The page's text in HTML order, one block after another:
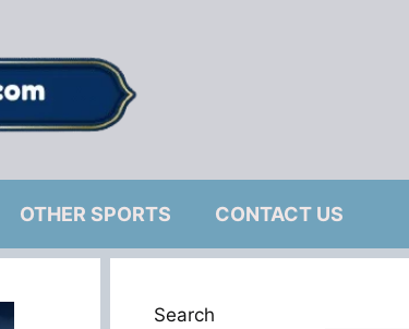
OTHER SPORTS CONTACT US
Search